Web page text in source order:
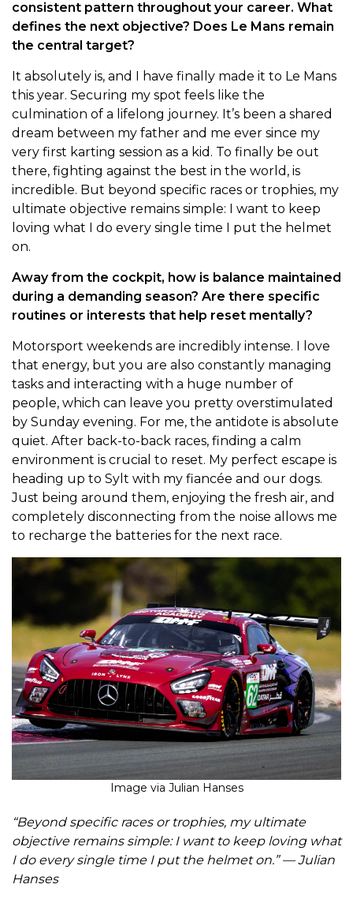
consistent pattern throughout your career. What
defines the next objective? Does Le Mans remain
the central target?
It absolutely is, and I have finally made it to Le Mans
this year. Securing my spot feels like the
culmination of a lifelong journey. It’s been a shared
dream between my father and me ever since my
very first karting session as a kid. To finally be out
there, fighting against the best in the world, is
incredible. But beyond specific races or trophies, my
ultimate objective remains simple: I want to keep
loving what I do every single time I put the helmet
on.
Away from the cockpit, how is balance maintained
during a demanding season? Are there specific
routines or interests that help reset mentally?
Motorsport weekends are incredibly intense. I love
that energy, but you are also constantly managing
tasks and interacting with a huge number of
people, which can leave you pretty overstimulated
by Sunday evening. For me, the antidote is absolute
quiet. After back-to-back races, finding a calm
environment is crucial to reset. My perfect escape is
heading up to Sylt with my fiancée and our dogs.
Just being around them, enjoying the fresh air, and
completely disconnecting from the noise allows me
to recharge the batteries for the next race.
Image via Julian Hanses
“Beyond specific races or trophies, my ultimate
objective remains simple: I want to keep loving what
I do every single time I put the helmet on.” — Julian
Hanses